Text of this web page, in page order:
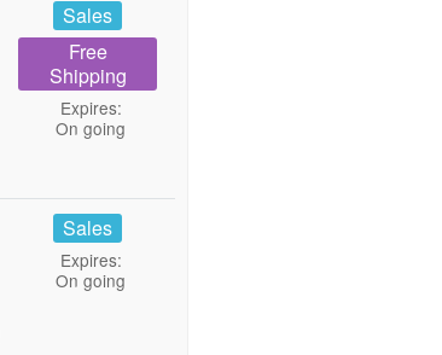
Sales
Free
Shipping
Expires:
On going
Sales
Expires:
On going